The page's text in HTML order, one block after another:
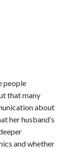
people
that many
about
her husband’s
and whether